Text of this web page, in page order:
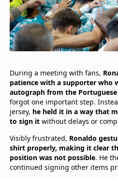
During a meeting with fans,
patience with a supporter who
autograph from the
forgot one important step.
jersey, he held it in a way that
to sign it without delays or
Visibly frustrated, Ronaldo
shirt properly, making it clear
position was not possible. He
continued signing other items